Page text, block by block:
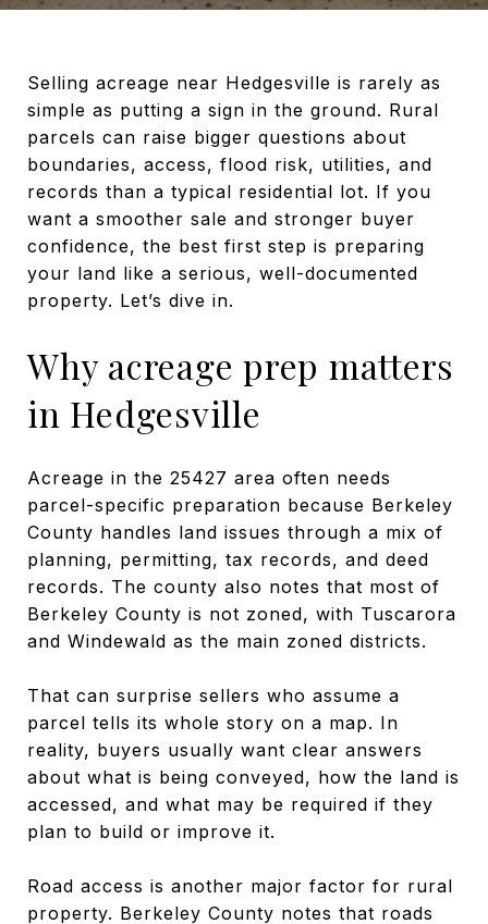
Selling acreage near Hedgesville is rarely as
simple as putting a sign in the ground. Rural
parcels can raise bigger questions about
boundaries, access, flood risk, utilities, and
records than a typical residential lot. If you
want a smoother sale and stronger buyer
confidence, the best first step is preparing
your land like a serious, well-documented
property. Let’s dive in.
Why acreage prep matters
in Hedgesville
Acreage in the 25427 area often needs
parcel-specific preparation because Berkeley
County handles land issues through a mix of
planning, permitting, tax records, and deed
records. The county also notes that most of
Berkeley County is not zoned, with Tuscarora
and Windewald as the main zoned districts.
That can surprise sellers who assume a
parcel tells its whole story on a map. In
reality, buyers usually want clear answers
about what is being conveyed, how the land is
accessed, and what may be required if they
plan to build or improve it.
Road access is another major factor for rural
property. Berkeley County notes that roads